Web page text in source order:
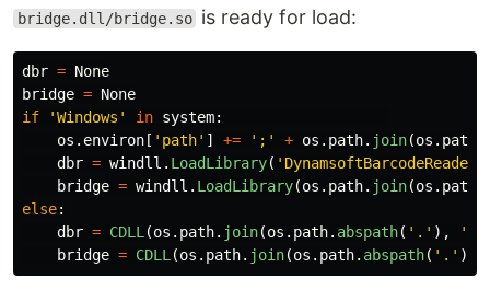
bridge.dll/bridge.so is ready for load:
dbr = None
bridge = None
if
'Windows ' in system:
os . environ [ ' path' ] += ' ; ' + os . path. join(os . path
dbr = windll . LoadLibrary( '
bridge = windll . LoadLibrary(os . path. join(os . path
else:
dbr = CDLL (os . path. join(os . path. abspath( ' . ' ), '
bridge = CDLL (os . path. join(os . path. abspath( ' . ' ),